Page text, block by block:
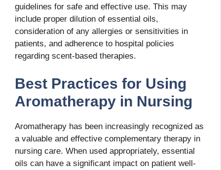
guidelines for safe and effective use. This may
include proper dilution of essential oils,
consideration of any allergies or sensitivities in
patients, and adherence to hospital policies
regarding scent-based therapies.
Best Practices for Using
Aromatherapy in Nursing
Aromatherapy has been increasingly recognized as
a valuable and effective complementary therapy in
nursing care. When used appropriately, essential
oils can have a significant impact on patient well-